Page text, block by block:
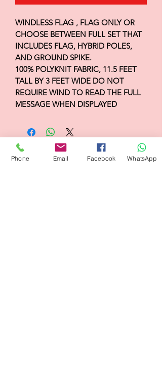
WINDLESS FLAG , FLAG ONLY OR
CHOOSE BETWEEN FULL SET THAT
INCLUDES FLAG, HYBRID POLES,
AND GROUND SPIKE.
100% POLYKNIT FABRIC, 11.5 FEET
TALL BY 3 FEET WIDE DO NOT
REQUIRE WIND TO READ THE FULL
MESSAGE WHEN DISPLAYED
Flagsandmoreflags.com
Phone Email Facebook WhatsApp